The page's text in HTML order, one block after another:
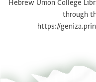
Hebrew Union College
through
https://